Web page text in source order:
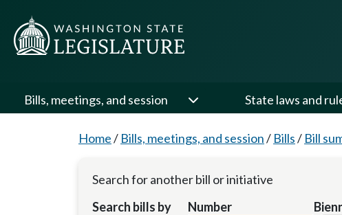
Bills, meetings, and session State laws and
Home/ Bills, meetings, and session/ Bills/ Bill
Search for another bill or initiative
Search bills by
Number